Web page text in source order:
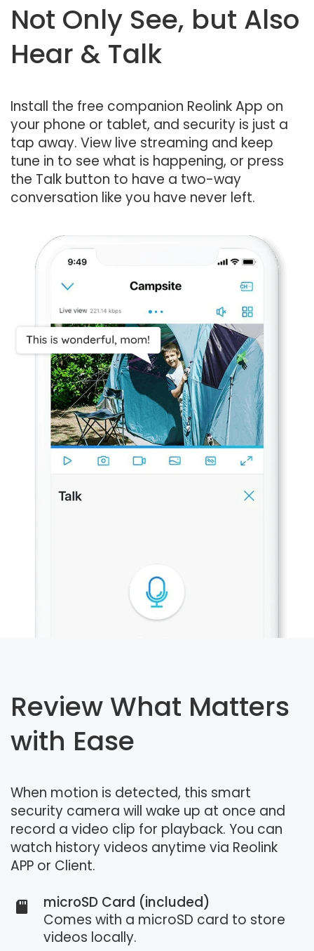
Not Only See, but Also
Hear & Talk
Install the free companion Reolink App on
your phone or tablet, and security is just a
tap away. View live streaming and keep
tune in to see what is happening, or press
the Talk button to have a two-way
conversation like you have never left.
Review What Matters
with Ease
When motion is detected, this smart
security camera will wake up at once and
record a video clip for playback. You can
watch history videos anytime via Reolink
APP or Client.
microSD Card (included)
Comes with a microSD card to store
videos locally.